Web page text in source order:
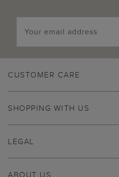
CUSTOMER CARE
SHOPPING WITH US
ABOUT US
LEGAL